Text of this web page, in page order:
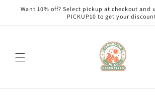
Skip to
Want 10% off? Select pickup at checkout and
PICKUP10 to get your